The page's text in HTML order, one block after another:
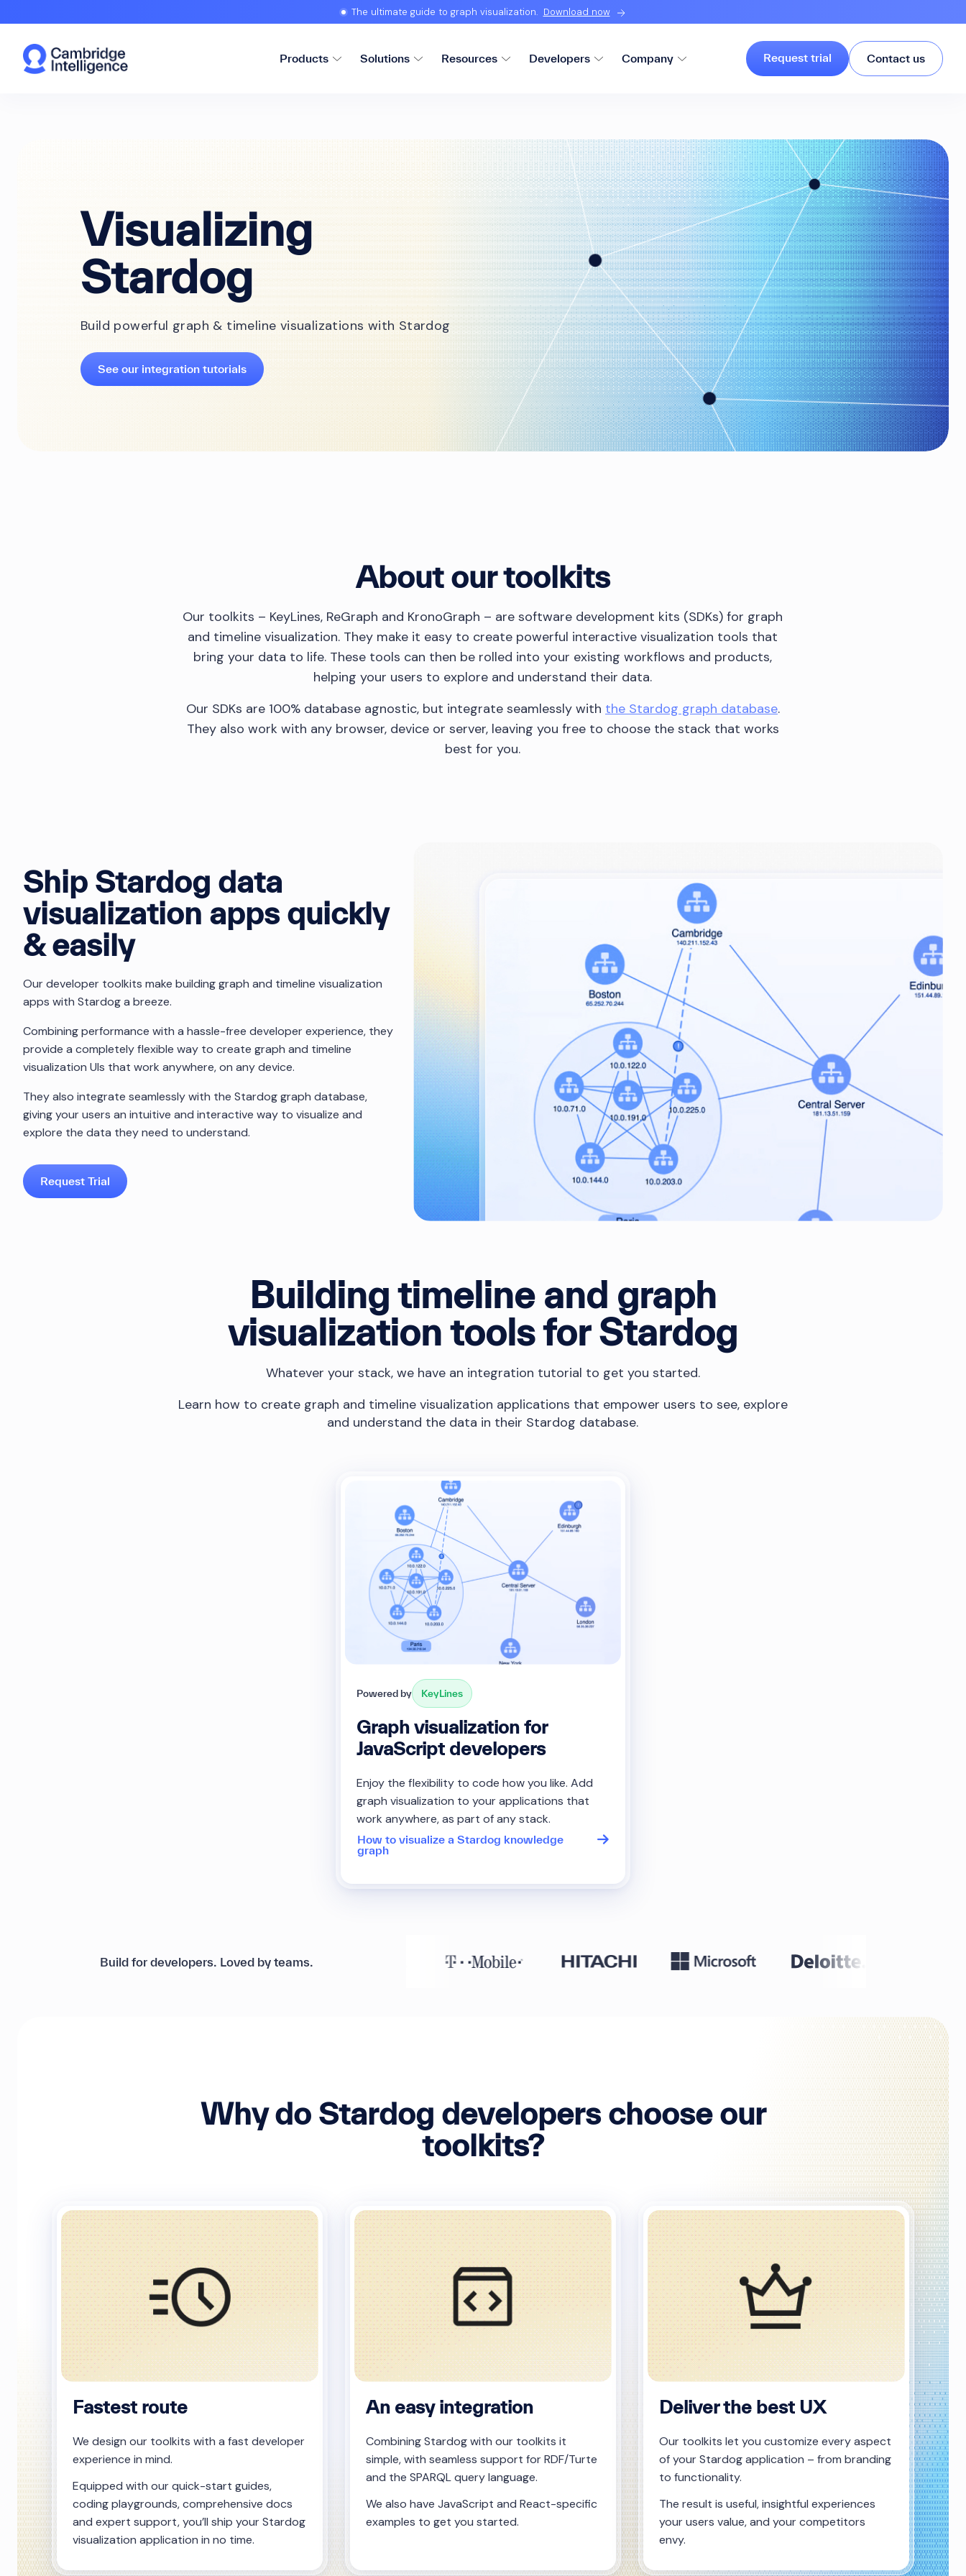
The ultimate guide to graph visualization. Download now
Products Solutions Resources Developers Company Request trial Contact us
Visualizing
Stardog
Build powerful graph & timeline visualizations with Stardog
See our integration tutorials
About our toolkits
Our toolkits – KeyLines, ReGraph and KronoGraph – are software development kits (SDKs) for graph
and timeline visualization. They make it easy to create powerful interactive visualization tools that
bring your data to life. These tools can then be rolled into your existing workflows and products,
helping your users to explore and understand their data.
Our SDKs are 100% database agnostic, but integrate seamlessly with the Stardog graph database.
They also work with any browser, device or server, leaving you free to choose the stack that works
best for you.
Ship Stardog data
visualization apps quickly
& easily
Our developer toolkits make building graph and timeline visualization
apps with Stardog a breeze.
Combining performance with a hassle-free developer experience, they
provide a completely flexible way to create graph and timeline
visualization UIs that work anywhere, on any device.
They also integrate seamlessly with the Stardog graph database,
giving your users an intuitive and interactive way to visualize and
explore the data they need to understand.
Request Trial
Building timeline and graph
visualization tools for Stardog
Whatever your stack, we have an integration tutorial to get you started.
Learn how to create graph and timeline visualization applications that empower users to see, explore
and understand the data in their Stardog database.
Powered by KeyLines
Graph visualization for
JavaScript developers
Enjoy the flexibility to code how you like. Add
graph visualization to your applications that
work anywhere, as part of any stack.
How to visualize a Stardog knowledge
graph
Build for developers. Loved by teams.
Why do Stardog developers choose our
toolkits?
Fastest route
We design our toolkits with a fast developer
experience in mind.
Equipped with our quick-start guides,
coding playgrounds, comprehensive docs
and expert support, you’ll ship your Stardog
visualization application in no time.
An easy integration
Combining Stardog with our toolkits it
simple, with seamless support for RDF/Turte
and the SPARQL query language.
We also have JavaScript and React-specific
examples to get you started.
Deliver the best UX
Our toolkits let you customize every aspect
of your Stardog application – from branding
to functionality.
The result is useful, insightful experiences
your users value, and your competitors
envy.